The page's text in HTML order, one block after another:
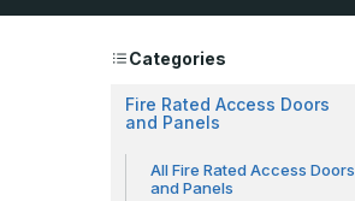
Categories
Fire Rated Access Doors
and Panels
All Fire Rated Access Doors
and Panels